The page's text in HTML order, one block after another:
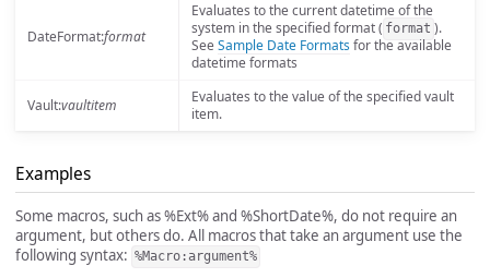
DateFormat:format
Evaluates to the current datetime of the
system in the specified format ( format ).
SeeSample Date Formatsfor the available
datetime formats
Vault:vaultitem
Evaluates to the value of the specified vault
item.
Examples
Some macros, such as %Ext% and %ShortDate%, do not require an
argument, but others do. All macros that take an argument use the
following syntax: %Macro:argument%